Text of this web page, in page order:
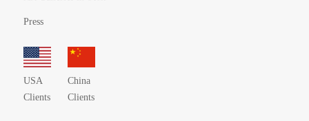
Press
USA
Clients
China
Clients